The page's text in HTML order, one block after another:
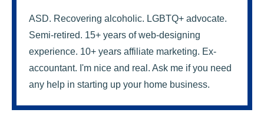
ASD. Recovering alcoholic. LGBTQ+ advocate.
Semi-retired. 15+ years of web-designing
experience. 10+ years affiliate marketing. Ex-
accountant. I'm nice and real. Ask me if you need
any help in starting up your home business.